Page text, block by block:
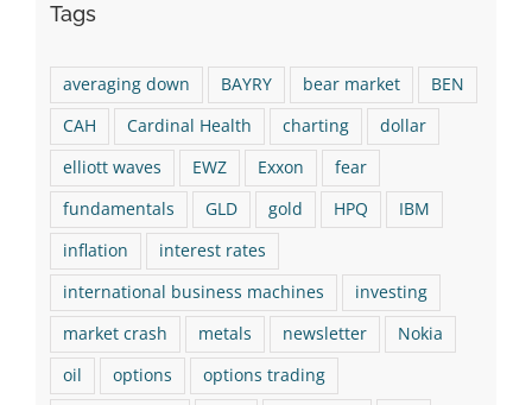
Tags
averaging down BAYRY bear market
BEN
CAH
Cardinal Health charting
dollar
elliott waves
EWZ Exxon
fear
fundamentals
GLD gold HPQ
IBM
inflation
interest rates
international business machines
investing
market crash
metals newsletter
Nokia
oil
options
options trading